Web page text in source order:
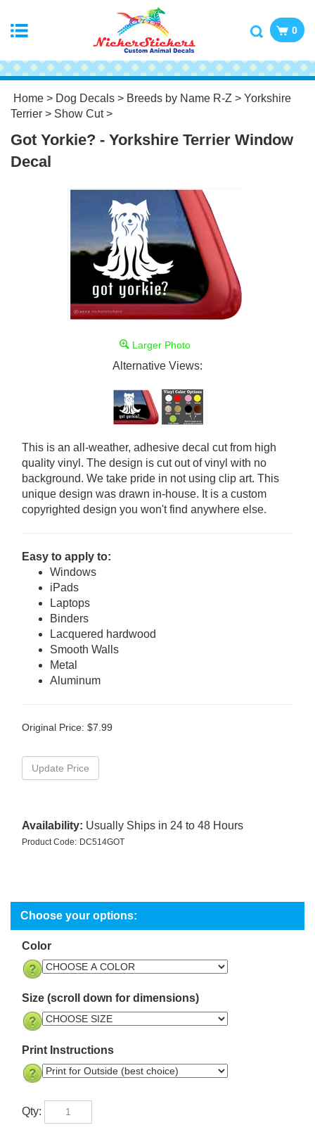
0
Home > Dog Decals > Breeds by Name R-Z > Yorkshire
Terrier > Show Cut>
Got Yorkie? - Yorkshire Terrier Window
Decal
Larger Photo
Alternative Views:
This is an all-weather, adhesive decal cut from high
quality vinyl. The design is cut out of vinyl with no
background. We take pride in not using clip art. This
unique design was drawn in-house. It is a custom
copyrighted design you won't find anywhere else.
Easy to apply to:
Windows
iPads
Laptops
Binders
Lacquered hardwood
Smooth Walls
Metal
Aluminum
Original Price: $7.99
Availability: Usually Ships in 24 to 48 Hours
Product Code: DC514GOT
Color
Size (scroll down for dimensions)
Print Instructions